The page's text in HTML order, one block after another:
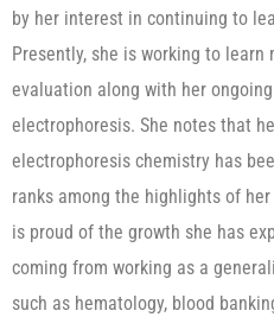
by her interest in continuing to
Presently, she is working to learn
evaluation along with her
electrophoresis. She notes that
electrophoresis chemistry has
ranks among the highlights of
is proud of the growth she has
coming from working as a
such as hematology, blood